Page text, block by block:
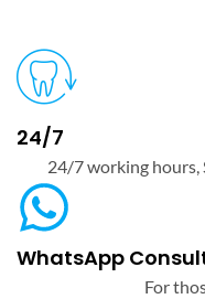
24/7
24/7 working hours,
WhatsApp
For